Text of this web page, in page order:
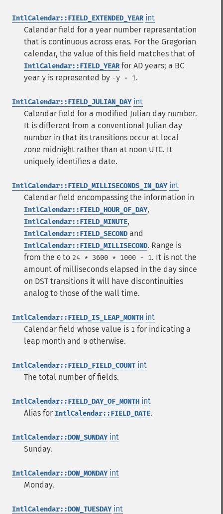
IntlCalendar::FIELD_EXTENDED_YEAR int
Calendar field for a year number representation
that is continuous across eras. For the Gregorian
calendar, the value of this field matches that of
IntlCalendar::FIELD_YEARfor AD years; a BC
year y is represented by -y + 1.
IntlCalendar::FIELD_JULIAN_DAY int
Calendar field for a modified Julian day number.
It is different from a conventional Julian day
number in that its transitions occur at local
zone midnight rather than at noon UTC. It
uniquely identifies a date.
IntlCalendar::FIELD_MILLISECONDS_IN_DAY int
Calendar field encompassing the information in
IntlCalendar::FIELD_HOUR_OF_DAY,
IntlCalendar::FIELD_MINUTE,
IntlCalendar::FIELD_SECOND and
IntlCalendar::FIELD_MILLISECOND. Range is
from the 0 to 24 * 3600 * 1000 - 1. It is not the
amount of milliseconds elapsed in the day since
on DST transitions it will have discontinuities
analog to those of the wall time.
IntlCalendar::FIELD_IS_LEAP_MONTH int
Calendar field whose value is 1 for indicating a
leap month and 0 otherwise.
IntlCalendar::FIELD_FIELD_COUNT int
The total number of fields.
IntlCalendar::FIELD_DAY_OF_MONTH int
Alias for IntlCalendar::FIELD_DATE.
IntlCalendar::DOW_SUNDAY int
Sunday.
IntlCalendar::DOW_MONDAY int
Monday.
IntlCalendar::DOW_TUESDAY int